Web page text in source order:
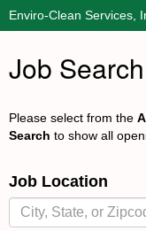
Enviro-Clean Services,
Job Search
Please select from the
Search to show all
Job Location